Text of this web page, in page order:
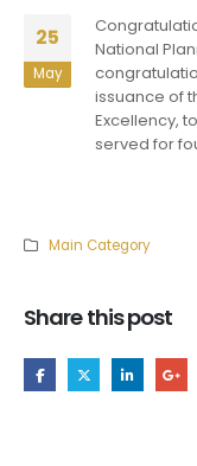
25
May
National
issuance of
Excellency,
served for
Main Category
Share this post